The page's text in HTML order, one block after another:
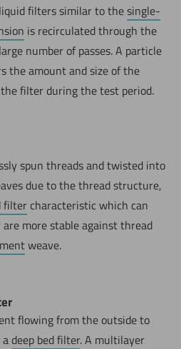
filters similar to thesingle-
is recirculated through the
number of passes. A particle
the amount and size of the
filter during the test period.
spun threads and twisted into
due to the thread structure,
filter characteristic which can
more stable against thread
weave.
flowing from the outside to
deep bed filter. A multilayer